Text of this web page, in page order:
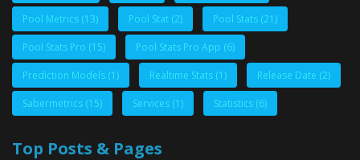
Pool Metrics (13) Pool Stat (2) Pool Stats (21)
Pool Stats Pro (15) Pool Stats Pro App (6)
Prediction Models (1) Realtime Stats (1) Release Date (2)
Sabermetrics (15) Services (1) Statistics (6)
Top Posts & Pages